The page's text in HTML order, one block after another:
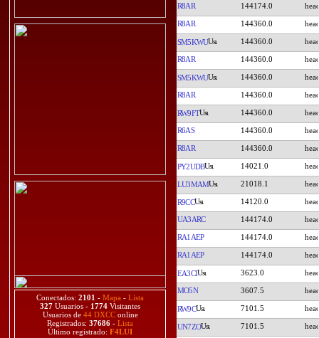
Conectados: 2101 - Mapa - Lista
327 Usuarios - 1774 Visitantes
Usuarios de 44 DXCConline
Registrados: 37686 - Lista
Último registrado: F4LUI
R8AR 144174.0
R8AR 144360.0
SM5KWU 144360.0
R8AR 144360.0
SM5KWU 144360.0
R8AR 144360.0
RW9FT 144360.0
R6AS 144360.0
R8AR 144360.0
PY2UDB 14021.0
LU3MAM 21018.1
R9CC 14120.0
UA3ARC 144174.0
RA1AEP 144174.0
RA1AEP 144174.0
EA3CI 3623.0
MO5N 3607.5
RW9C 7101.5
UN7ZO 7101.5